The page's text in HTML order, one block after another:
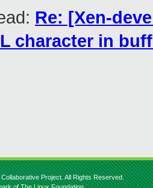
Re: [Xen-
character in
Project. All Rights Reserved.